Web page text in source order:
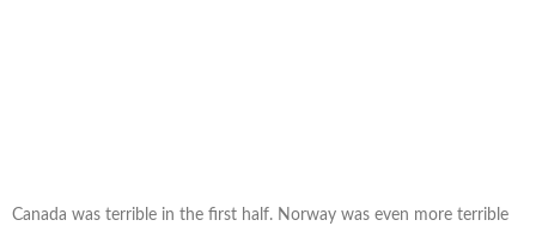
Canada was terrible in the first half. Norway was even more terrible